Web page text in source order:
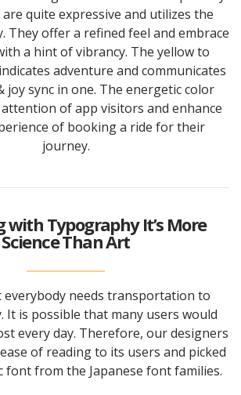
quite expressive and utilizes the
They offer a refined feel and embrace
a hint of vibrancy. The yellow to
adventure and communicates
joy sync in one. The energetic color
of app visitors and enhance
of booking a ride for their
journey.
with Typography It’s More
Science Than Art
everybody needs transportation to
It is possible that many users would
every day. Therefore, our designers
of reading to its users and picked
font from the Japanese font families.